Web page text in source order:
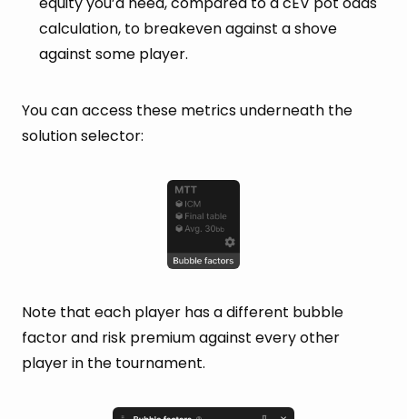
calculation, to breakeven against a shove
against some player.
You can access these metrics underneath the
solution selector:
Note that each player has a different bubble
factor and risk premium against every other
player in the tournament.